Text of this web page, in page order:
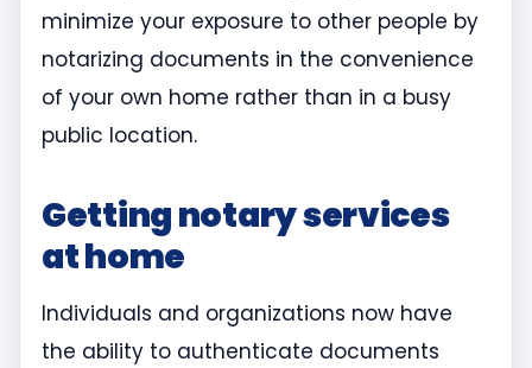
minimize your exposure to other people by
notarizing documents in the convenience
of your own home rather than in a busy
public location.
Getting notary services
at home
Individuals and organizations now have
the ability to authenticate documents